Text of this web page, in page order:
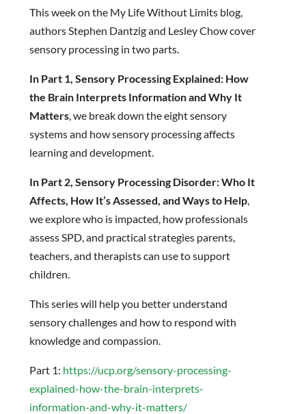
This week on the My Life Without Limits blog,
authors Stephen Dantzig and Lesley Chow cover
sensory processing in two parts.
In Part 1, Sensory Processing Explained: How
the Brain Interprets Information and Why It
Matters, we break down the eight sensory
systems and how sensory processing affects
learning and development.
In Part 2, Sensory Processing Disorder: Who It
Affects, How It’s Assessed, and Ways to Help,
we explore who is impacted, how professionals
assess SPD, and practical strategies parents,
teachers, and therapists can use to support
children.
This series will help you better understand
sensory challenges and how to respond with
knowledge and compassion.
Part 1: https://ucp.org/sensory-processing-
explained-how-the-brain-interprets-
information-and-why-it-matters/